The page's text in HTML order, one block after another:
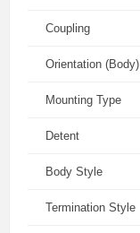
Coupling
Orientation (Body)
Mounting Type
Detent
Body Style
Termination Style